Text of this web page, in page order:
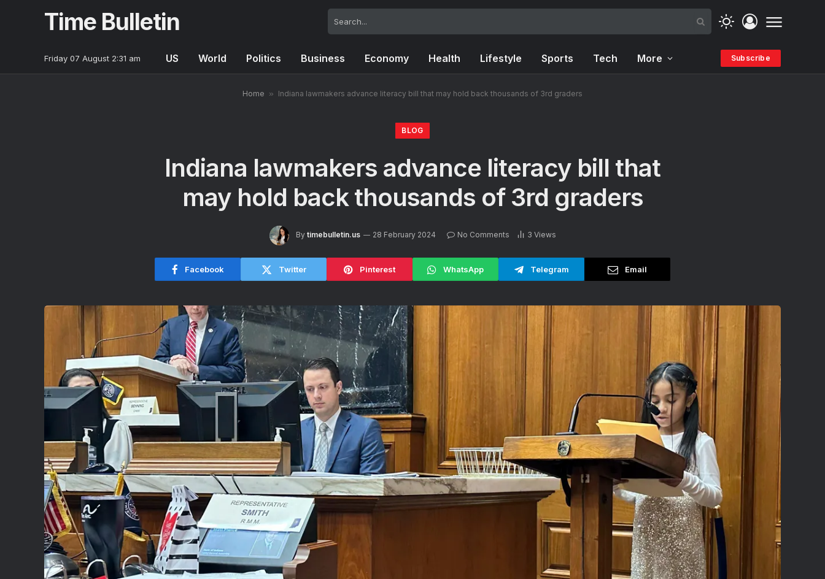
Time Bulletin
Friday 07 August 2:31 am US World Politics Business Economy Health Lifestyle Sports Tech More Subscribe
Home » Indiana lawmakers advance literacy bill that may hold back thousands of 3rd graders
BLOG
Indiana lawmakers advance literacy bill that
may hold back thousands of 3rd graders
By timebulletin.us 28 February 2024 No Comments 3 Views
Facebook Twitter Pinterest WhatsApp Telegram Email